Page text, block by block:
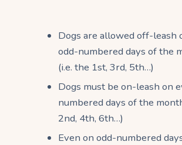
Dogs are allowed off-leash
odd-numbered days of the
(i.e. the 1st, 3rd, 5th…)
Dogs must be on-leash on
numbered days of the
2nd, 4th, 6th…)
Even on odd-numbered